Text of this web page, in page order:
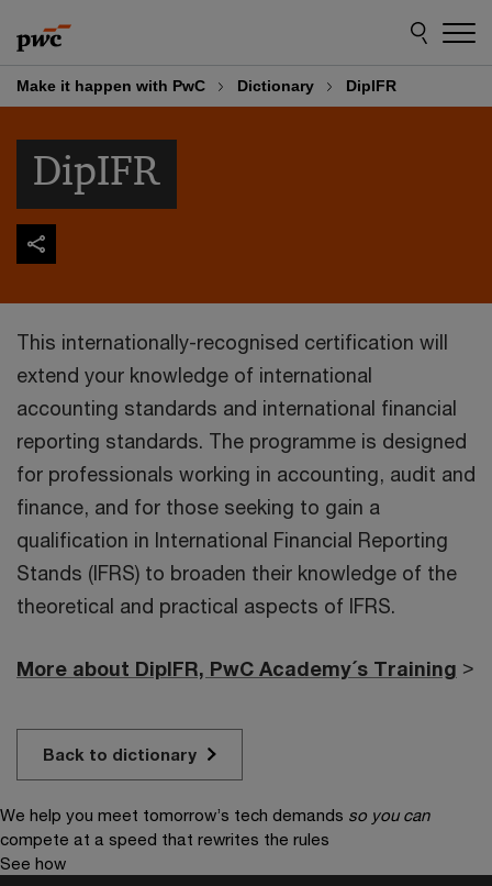
to
content
to
footer
Make it happen with PwC Dictionary DipIFR
DipIFR
This internationally-recognised certification will
extend your knowledge of international
accounting standards and international financial
reporting standards. The programme is designed
for professionals working in accounting, audit and
finance, and for those seeking to gain a
qualification in International Financial Reporting
Stands (IFRS) to broaden their knowledge of the
theoretical and practical aspects of IFRS.
More about DipIFR, PwC Academy´s Training >
Back to dictionary
We help you meet tomorrow’s tech demands so you can
compete at a speed that rewrites the rules
See how